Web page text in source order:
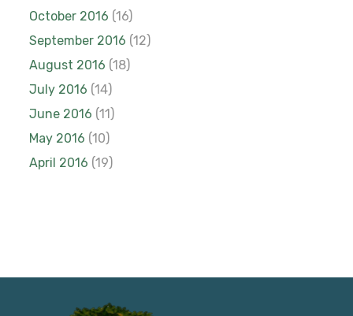
October 2016 (16)
September 2016 (12)
August 2016 (18)
July 2016 (14)
June 2016 (11)
May 2016 (10)
April 2016 (19)